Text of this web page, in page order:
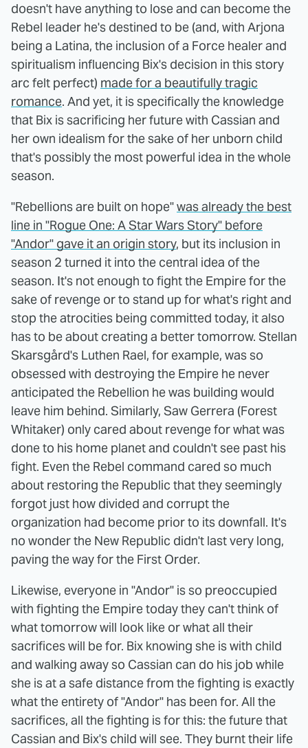
doesn't have anything to lose and can become the
Rebel leader he's destined to be (and, with Arjona
being a Latina, the inclusion of a Force healer and
spiritualism influencing Bix's decision in this story
arc felt perfect) made for a beautifully tragic
romance. And yet, it is specifically the knowledge
that Bix is sacrificing her future with Cassian and
her own idealism for the sake of her unborn child
that's possibly the most powerful idea in the whole
season.
"Rebellions are built on hope"was already the best
line in "Rogue One: A Star Wars Story" before
"Andor" gave it an origin story, but its inclusion in
season 2 turned it into the central idea of the
season. It's not enough to fight the Empire for the
sake of revenge or to stand up for what's right and
stop the atrocities being committed today, it also
has to be about creating a better tomorrow. Stellan
Skarsgård's Luthen Rael, for example, was so
obsessed with destroying the Empire he never
anticipated the Rebellion he was building would
leave him behind. Similarly, Saw Gerrera (Forest
Whitaker) only cared about revenge for what was
done to his home planet and couldn't see past his
fight. Even the Rebel command cared so much
about restoring the Republic that they seemingly
forgot just how divided and corrupt the
organization had become prior to its downfall. It's
no wonder the New Republic didn't last very long,
paving the way for the First Order.
Likewise, everyone in "Andor" is so preoccupied
with fighting the Empire today they can't think of
what tomorrow will look like or what all their
sacrifices will be for. Bix knowing she is with child
and walking away so Cassian can do his job while
she is at a safe distance from the fighting is exactly
what the entirety of "Andor" has been for. All the
sacrifices, all the fighting is for this: the future that
Cassian and Bix's child will see. They burnt their life